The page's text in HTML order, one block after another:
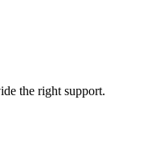
the right support.